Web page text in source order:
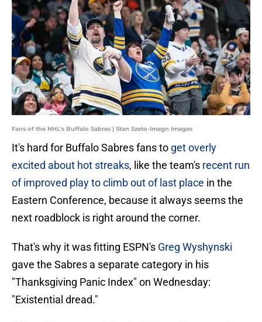
Fans of the NHL's Buffalo Sabres | Stan Szeto-Imagn Images
It's hard for Buffalo Sabres fans to get overly
excited about hot streaks, like the team's recent run
of improved play to climb out of last place in the
Eastern Conference, because it always seems the
next roadblock is right around the corner.
That's why it was fitting ESPN's Greg Wyshynski
gave the Sabres a separate category in his
"Thanksgiving Panic Index" on Wednesday:
"Existential dread."